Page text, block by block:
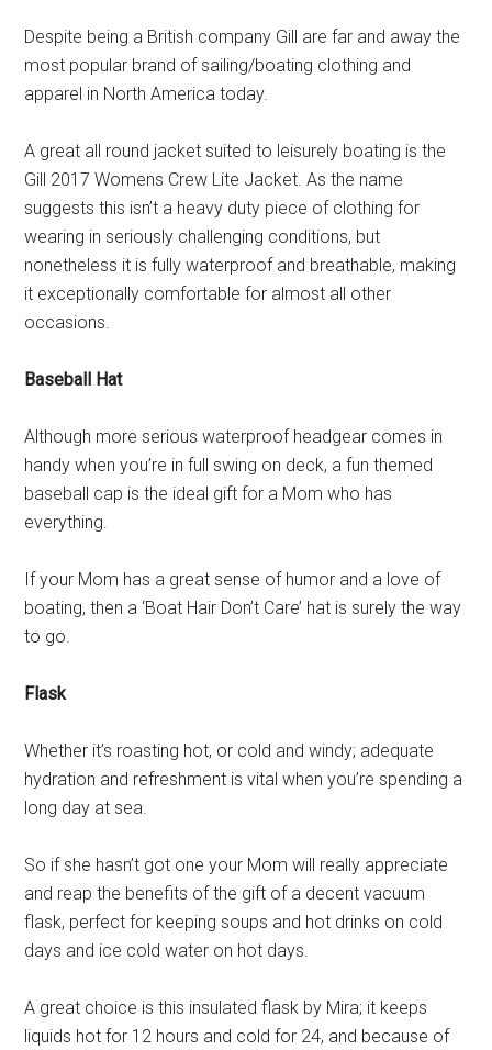
Despite being a British company Gill are far and away the
most popular brand of sailing/boating clothing and
apparel in North America today.
A great all round jacket suited to leisurely boating is the
Gill 2017 Womens Crew Lite Jacket. As the name
suggests this isn’t a heavy duty piece of clothing for
wearing in seriously challenging conditions, but
nonetheless it is fully waterproof and breathable, making
it exceptionally comfortable for almost all other
occasions.
Baseball Hat
Although more serious waterproof headgear comes in
handy when you’re in full swing on deck, a fun themed
baseball cap is the ideal gift for a Mom who has
everything.
If your Mom has a great sense of humor and a love of
boating, then a ‘Boat Hair Don’t Care’ hat is surely the way
to go.
Flask
Whether it’s roasting hot, or cold and windy; adequate
hydration and refreshment is vital when you’re spending a
long day at sea.
So if she hasn’t got one your Mom will really appreciate
and reap the benefits of the gift of a decent vacuum
flask, perfect for keeping soups and hot drinks on cold
days and ice cold water on hot days.
A great choice is this insulated flask by Mira; it keeps
liquids hot for 12 hours and cold for 24, and because of